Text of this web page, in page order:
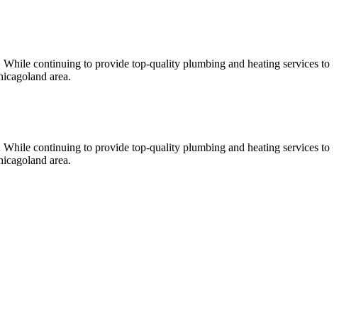
continuing to provide top-quality plumbing and heating services to
area.
continuing to provide top-quality plumbing and heating services to
area.